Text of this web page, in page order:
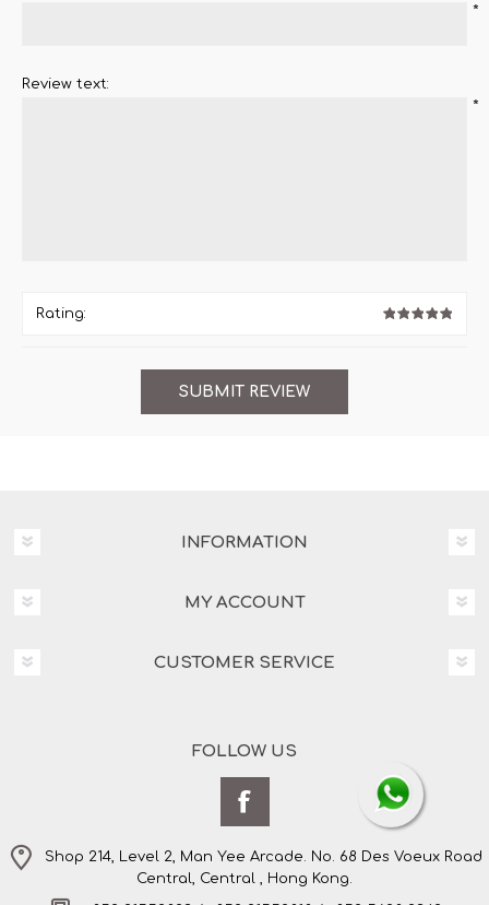
*
Review text:
*
Rating:
INFORMATION
MY ACCOUNT
CUSTOMER SERVICE
FOLLOW US
Shop 214, Level 2, Man Yee Arcade. No. 68 Des Voeux Road
Central, Central , Hong Kong.